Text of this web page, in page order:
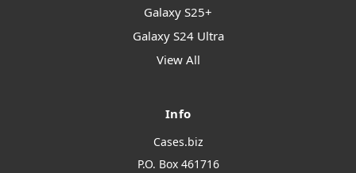
Galaxy S25+
Galaxy S24 Ultra
View All
Info
Cases.biz
P.O. Box 461716